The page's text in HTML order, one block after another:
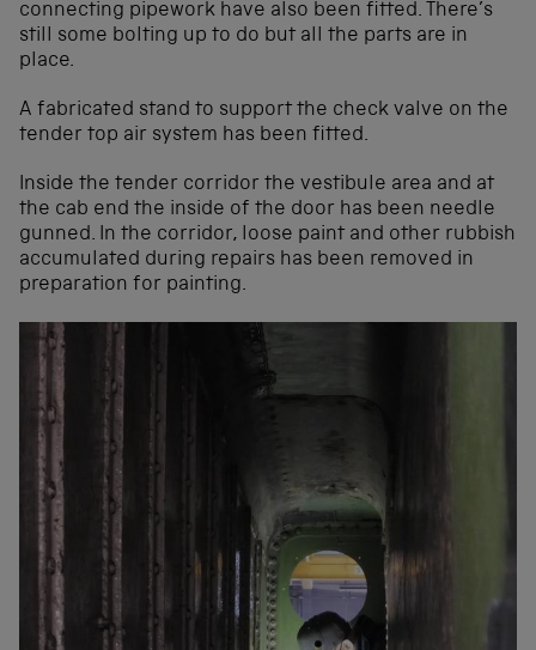
connecting pipework have also been fitted. There’s
still some bolting up to do but all the parts are in
place.
A fabricated stand to support the check valve on the
tender top air system has been fitted.
Inside the tender corridor the vestibule area and at
the cab end the inside of the door has been needle
gunned. In the corridor, loose paint and other rubbish
accumulated during repairs has been removed in
preparation for painting.